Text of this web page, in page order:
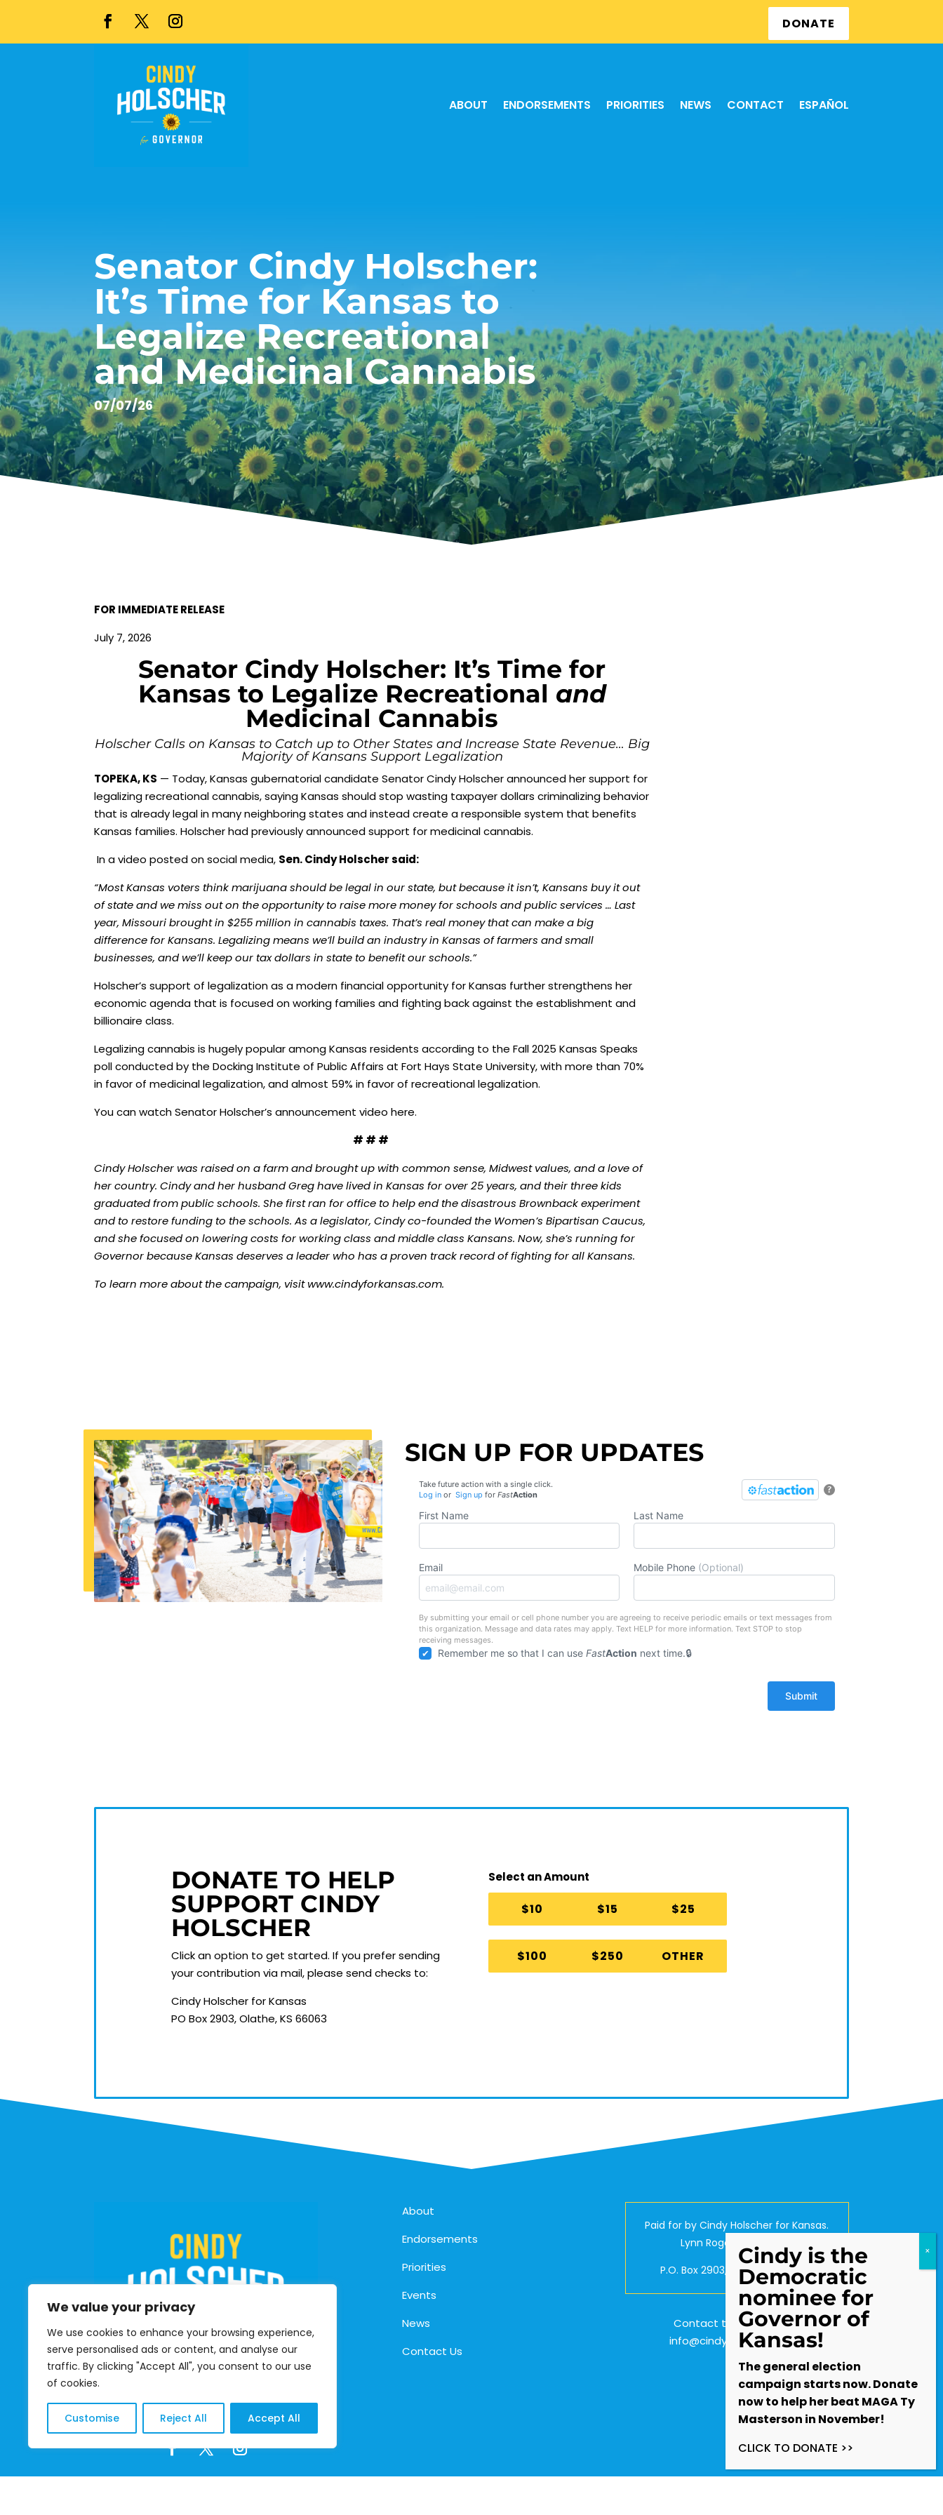
We value your privacy
We use cookies to enhance your browsing experience,
serve personalised ads or content, and analyse our
traffic. By clicking "Accept All", you consent to our use
of cookies.
Customise Reject All Accept All
DONATE
ABOUT ENDORSEMENTS PRIORITIES NEWS CONTACT ESPAÑOL
Senator Cindy Holscher:
It’s Time for Kansas to
Legalize Recreational
and Medicinal Cannabis
07/07/26
FOR IMMEDIATE RELEASE
July 7, 2026
Senator Cindy Holscher: It’s Time for
Kansas to Legalize Recreational and
Medicinal Cannabis
Holscher Calls on Kansas to Catch up to Other States and Increase State Revenue… Big
Majority of Kansans Support Legalization
TOPEKA, KS — Today, Kansas gubernatorial candidate Senator Cindy Holscher announced her support for
legalizing recreational cannabis, saying Kansas should stop wasting taxpayer dollars criminalizing behavior
that is already legal in many neighboring states and instead create a responsible system that benefits
Kansas families. Holscher had previously announced support for medicinal cannabis.
In a video posted on social media, Sen. Cindy Holscher said:
“Most Kansas voters think marijuana should be legal in our state, but because it isn’t, Kansans buy it out
of state and we miss out on the opportunity to raise more money for schools and public services … Last
year, Missouri brought in $255 million in cannabis taxes. That’s real money that can make a big
difference for Kansans. Legalizing means we’ll build an industry in Kansas of farmers and small
businesses, and we’ll keep our tax dollars in state to benefit our schools.”
Holscher’s support of legalization as a modern financial opportunity for Kansas further strengthens her
economic agenda that is focused on working families and fighting back against the establishment and
billionaire class.
Legalizing cannabis is hugely popular among Kansas residents according to the Fall 2025 Kansas Speaks
pollconducted by the Docking Institute of Public Affairs at Fort Hays State University, with more than 70%
in favor of medicinal legalization, and almost 59% in favor of recreational legalization.
You can watch Senator Holscher’s announcement videohere.
# # #
Cindy Holscher was raised on a farm and brought up with common sense, Midwest values, and a love of
her country. Cindy and her husband Greg have lived in Kansas for over 25 years, and their three kids
graduated from public schools. She first ran for office to help end the disastrous Brownback experiment
and to restore funding to the schools. As a legislator, Cindy co-founded the Women’s Bipartisan Caucus,
and she focused on lowering costs for working class and middle class Kansans. Now, she’s running for
Governor because Kansas deserves a leader who has a proven track record of fighting for all Kansans.
To learn more about the campaign, visit www.cindyforkansas.com.
SIGN UP FOR UPDATES
?
Take future action with a single click.
Log in orSign up forFastAction
First Name Last Name
Email Mobile Phone (Optional)
By submitting your email or cell phone number you are agreeing to receive periodic emails or text messages from
this organization. Message and data rates may apply. Text HELP for more information. Text STOP to stop
receiving messages.
Remember me so that I can use FastAction next time.
DONATE TO HELP
SUPPORT CINDY
HOLSCHER
Click an option to get started.If you prefer sending
your contribution via mail, please send checks to:
Cindy Holscher for Kansas
PO Box 2903, Olathe, KS 66063
Select an Amount
$10 $15 $25
$100 $250 OTHER
DONATE
About
Endorsements
Priorities
Events
News
Contact Us
Paid for by Cindy Holscher for Kansas.
Lynn Rogers, Treasurer.
P.O. Box 2903, Olathe, KS 66063
Contact the Campaign:
info@cindyforkansas.com
Cindy is the
Democratic
nominee for
Governor of
Kansas!
The general election
campaign starts now. Donate
now to help her beat MAGA Ty
Masterson in November!
CLICK TO DONATE >>